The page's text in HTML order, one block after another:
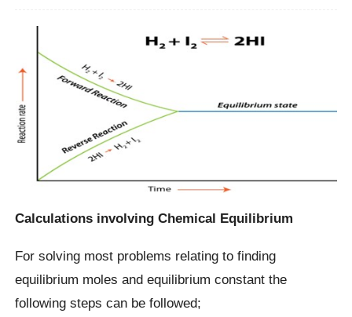
Calculations involving Chemical Equilibrium
For solving most problems relating to finding
equilibrium moles and equilibrium constant the
following steps can be followed;